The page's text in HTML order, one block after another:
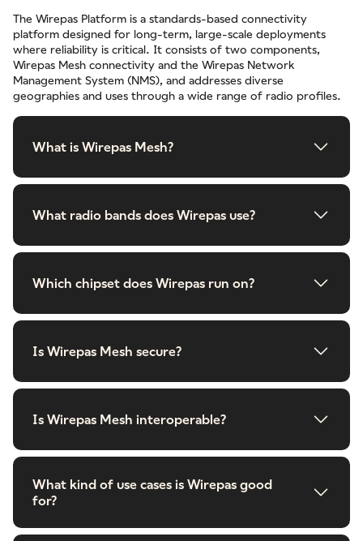
The Wirepas Platform is a standards-based connectivity
platform designed for long-term, large-scale deployments
where reliability is critical. It consists of two components,
Wirepas Mesh connectivity and the Wirepas Network
Management System (NMS), and addresses diverse
geographies and uses through a wide range of radio profiles.
What is Wirepas Mesh?
What radio bands does Wirepas use?
Which chipset does Wirepas run on?
Is Wirepas Mesh secure?
Is Wirepas Mesh interoperable?
What kind of use cases is Wirepas good
for?